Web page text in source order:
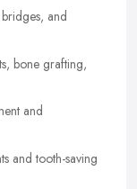
and
bone grafting,
and
and tooth-saving